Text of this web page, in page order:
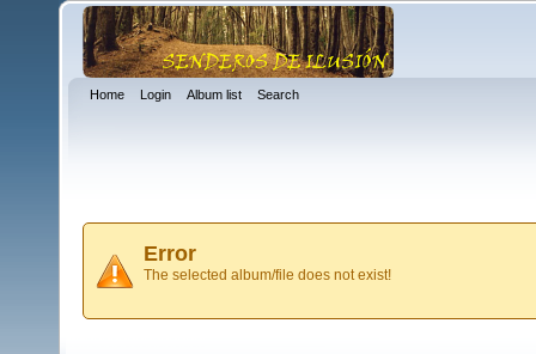
Home Login Album list Search
Error
The selected album/file does not exist!